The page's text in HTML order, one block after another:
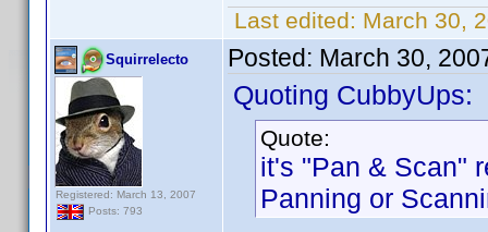
Last edited: March 30,
Squirrelecto
Registered: March 13, 2007
Posts: 793
Posted: March 30,
Quoting CubbyUps:
Quote:
it's "Pan & Scan"
Panning or